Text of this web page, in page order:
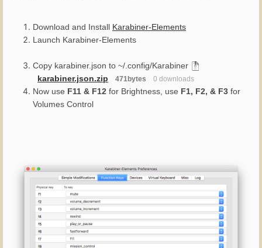
Download and Install Karabiner-Elements
Launch Karabiner-Elements
Copy karabiner.json to ~/.config/Karabiner
karabiner.json.zip
471bytes 0 downloads
Now use F11 & F12 for Brightness, use F1, F2, & F3 for
Volumes Control